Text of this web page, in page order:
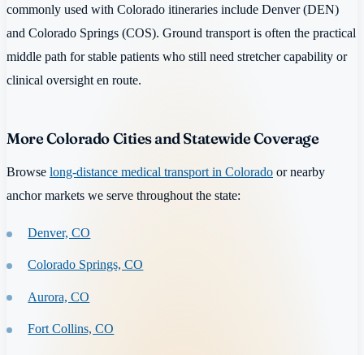
commonly used with Colorado itineraries include Denver (DEN)
and Colorado Springs (COS). Ground transport is often the practical
middle path for stable patients who still need stretcher capability or
clinical oversight en route.
More Colorado Cities and Statewide Coverage
Browse long-distance medical transport in Colorado or nearby
anchor markets we serve throughout the state:
Denver, CO
Colorado Springs, CO
Aurora, CO
Fort Collins, CO